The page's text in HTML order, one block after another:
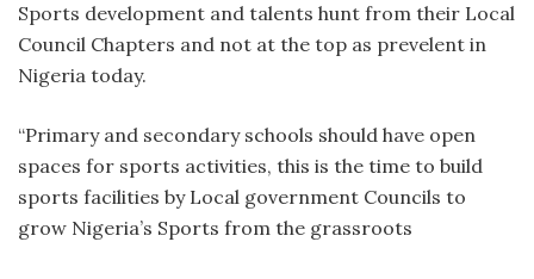
Sports development and talents hunt from their Local
Council Chapters and not at the top as prevelent in
Nigeria today.
“Primary and secondary schools should have open
spaces for sports activities, this is the time to build
sports facilities by Local government Councils to
grow Nigeria’s Sports from the grassroots